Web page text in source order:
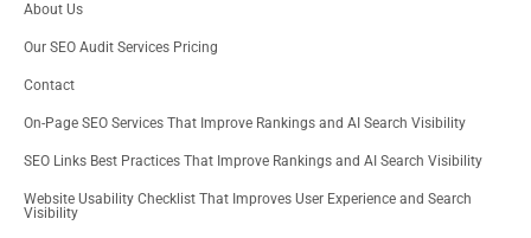
r
About Us
Our SEO Audit Services Pricing
Contact
On-Page SEO Services That Improve Rankings and AI Search Visibility
SEO Links Best Practices That Improve Rankings and AI Search Visibility
Website Usability Checklist That Improves User Experience and Search
Visibility